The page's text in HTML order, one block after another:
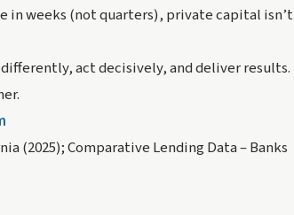
in weeks (not quarters), private capital isn’t
act decisively, and deliver results.
(2025); Comparative Lending Data – Banks